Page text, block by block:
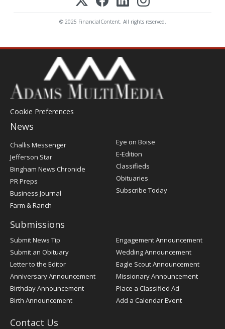
© 2025 FinancialContent. All rights reserved.
Cookie Preferences
News
Post
Register
Challis Messenger
Jefferson Star
Bingham News Chronicle
PR Preps
Business Journal
Farm & Ranch
Eye on Boise
E-Edition
Classifieds
Obituaries
Subscribe Today
Submissions
Submit News Tip
Submit an Obituary
Letter to the Editor
Anniversary Announcement
Birthday Announcement
Birth Announcement
Engagement Announcement
Wedding Announcement
Eagle Scout Announcement
Missionary Announcement
Place a Classified Ad
Add a Calendar Event
Contact Us